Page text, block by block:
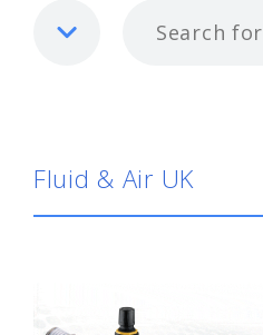
Fluid & Air UK
Fluid & Air UK